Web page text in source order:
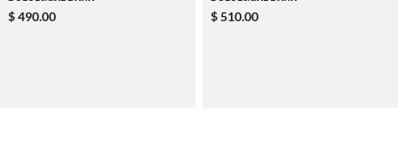
$ 490.00 $ 510.00